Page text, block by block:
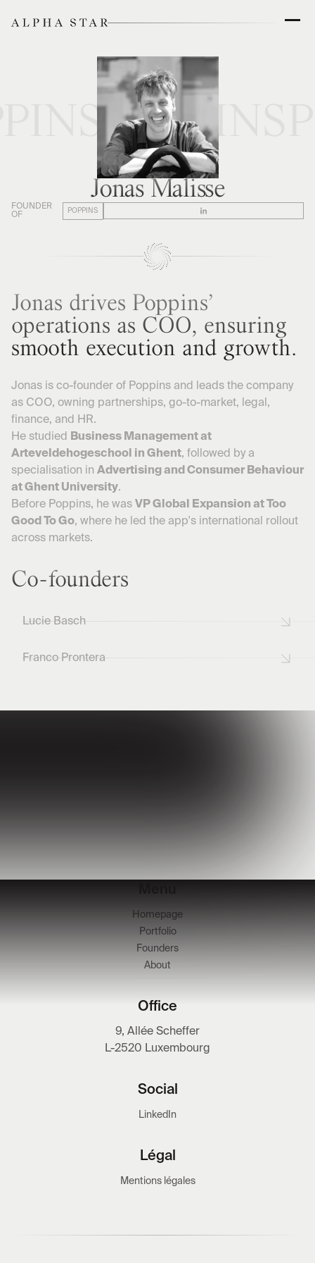
POPPINS
Jonas Malisse
FOUNDER
OF
POPPINS
Jonas drives Poppins’
operations as COO, ensuring
smooth execution and growth.
Jonas is co-founder of Poppins and leads the company
as COO, owning partnerships, go-to-market, legal,
finance, and HR.
He studied
Business Management at
Arteveldehogeschool in Ghent, followed by a
specialisation in Advertising and Consumer Behaviour
at Ghent University.
Before Poppins, he was VP Global Expansion at Too
Good To Go, where he led the app's international rollout
across markets.
Co-founders
Lucie Basch
Franco Prontera
Homepage
Portfolio
Founders
About
Office
9, Allée Scheffer
L-2520 Luxembourg
Social
LinkedIn
Légal
Mentions légales